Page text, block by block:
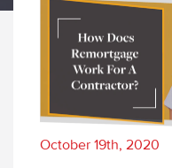
October 19th, 2020